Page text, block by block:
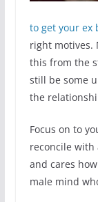
to get your ex
right motives.
this from the
still be some
the
Focus on to
reconcile
and cares
male mind